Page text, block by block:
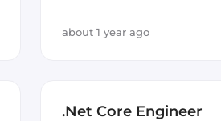
about 1 year ago
.Net Core Engineer